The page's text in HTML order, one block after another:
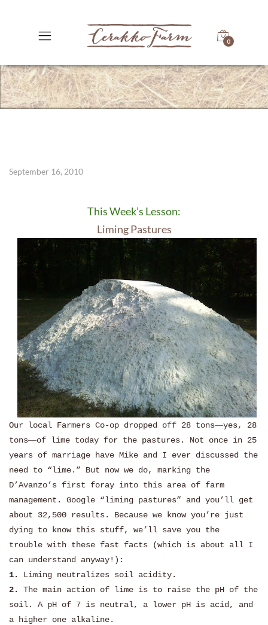
0
September 16, 2010
This Week’s Lesson:
Liming Pastures
Our local Farmers Co-op dropped off 28 tons—yes, 28
tons—of lime today for the pastures. Not once in 25
years of marriage have Mike and I ever discussed the
need to “lime.” But now we do, marking the
D’Avanzo’s first foray into this area of farm
management. Google “liming pastures” and you’ll get
about 32,500 results. Because we know you’re just
dying to know this stuff, we’ll save you the
trouble with these fast facts (which is about all I
can understand anyway!):
1.
Liming neutralizes soil acidity.
2.
The main action of lime is to raise the pH of the
soil. A pH of 7 is neutral, a lower pH is acid, and
a higher one alkaline.